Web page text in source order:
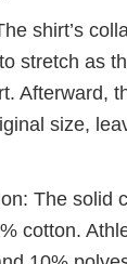
shirt’s
stretch as
Afterward,
size,
The solid
cotton.